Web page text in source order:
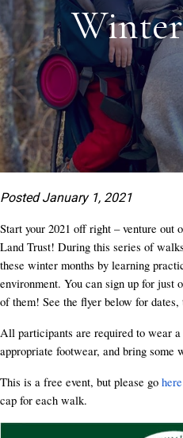
Posted January 1, 2021
Start your 2021 off right – venture
Land Trust! During this series of
these winter months by learning
environment. You can sign up for
of them! See the flyer below for
All participants are required to wear
appropriate footwear, and bring some
This is a free event, but please go here
cap for each walk.